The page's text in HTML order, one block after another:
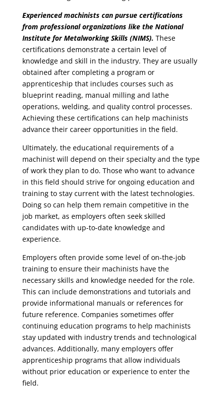
Experienced machinists can pursue certifications
from professional organizations like the National
Institute for Metalworking Skills (NIMS). These
certifications demonstrate a certain level of
knowledge and skill in the industry. They are usually
obtained after completing a program or
apprenticeship that includes courses such as
blueprint reading, manual milling and lathe
operations, welding, and quality control processes.
Achieving these certifications can help machinists
advance their career opportunities in the field.
Ultimately, the educational requirements of a
machinist will depend on their specialty and the type
of work they plan to do. Those who want to advance
in this field should strive for ongoing education and
training to stay current with the latest technologies.
Doing so can help them remain competitive in the
job market, as employers often seek skilled
candidates with up-to-date knowledge and
experience.
Employers often provide some level of on-the-job
training to ensure their machinists have the
necessary skills and knowledge needed for the role.
This can include demonstrations and tutorials and
provide informational manuals or references for
future reference. Companies sometimes offer
continuing education programs to help machinists
stay updated with industry trends and technological
advances. Additionally, many employers offer
apprenticeship programs that allow individuals
without prior education or experience to enter the
field.